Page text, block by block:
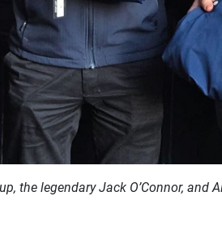
the legendary Jack O’Connor, and